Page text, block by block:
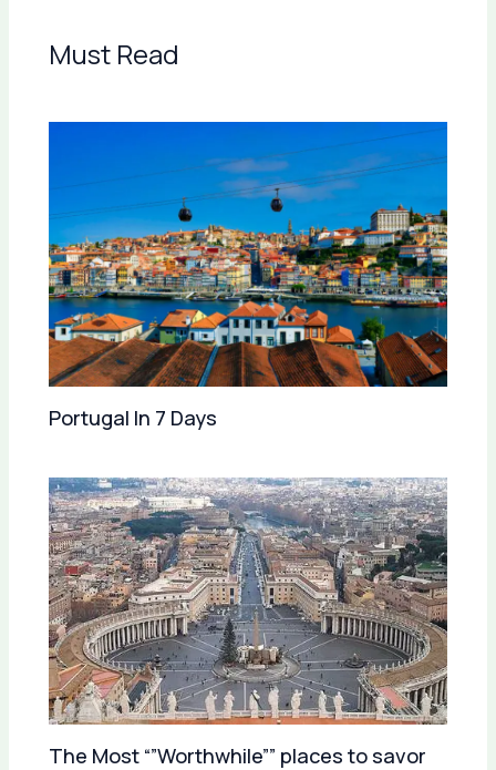
Must Read
Portugal In 7 Days
The Most “”Worthwhile”” places to savor